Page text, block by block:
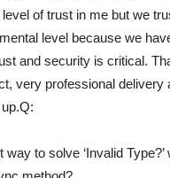
of trust in me but we
level because we
and security is critical.
very professional delivery
way to solve ‘Invalid